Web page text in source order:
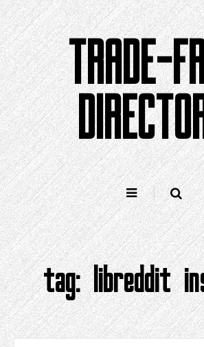
Skip
to
content
TRADE-
tag:libreddit